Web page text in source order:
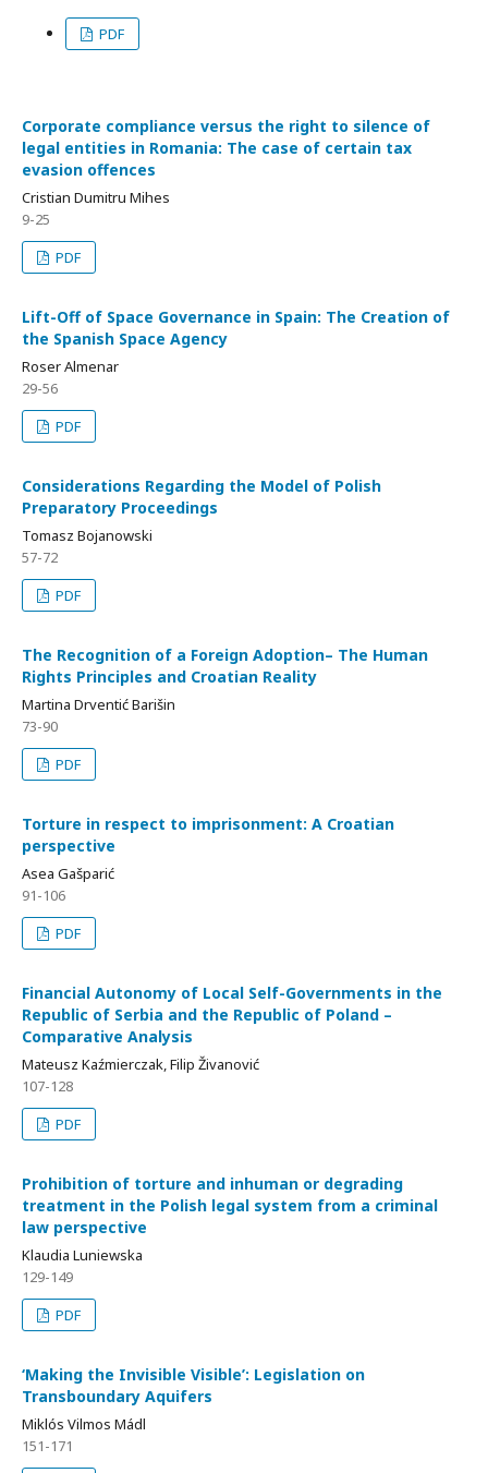
PDF
Corporate compliance versus the right to silence of
legal entities in Romania: The case of certain tax
evasion offences
Cristian Dumitru Mihes
9-25
PDF
Lift-Off of Space Governance in Spain: The Creation of
the Spanish Space Agency
Roser Almenar
29-56
PDF
Considerations Regarding the Model of Polish
Preparatory Proceedings
Tomasz Bojanowski
57-72
PDF
The Recognition of a Foreign Adoption– The Human
Rights Principles and Croatian Reality
Martina Drventić Barišin
73-90
PDF
Torture in respect to imprisonment: A Croatian
perspective
Asea Gašparić
91-106
PDF
Financial Autonomy of Local Self-Governments in the
Republic of Serbia and the Republic of Poland –
Comparative Analysis
Mateusz Kaźmierczak, Filip Živanović
107-128
PDF
Prohibition of torture and inhuman or degrading
treatment in the Polish legal system from a criminal
law perspective
Klaudia Luniewska
129-149
PDF
‘Making the Invisible Visible’: Legislation on
Transboundary Aquifers
Miklós Vilmos Mádl
151-171